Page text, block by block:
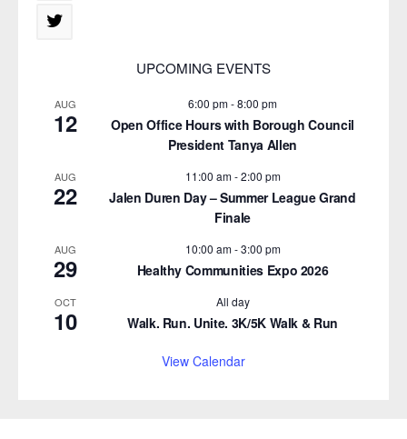
UPCOMING EVENTS
AUG
12
6:00 pm-8:00 pm
Open Office Hours with Borough Council
President Tanya Allen
AUG
22
11:00 am-2:00 pm
Jalen Duren Day – Summer League Grand
Finale
AUG
29
10:00 am-3:00 pm
Healthy Communities Expo 2026
OCT
10
All day
Walk. Run. Unite. 3K/5K Walk & Run
View Calendar